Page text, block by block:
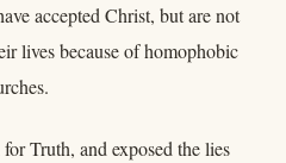
accepted Christ, but are not
lives because of homophobic
Truth, and exposed the lies